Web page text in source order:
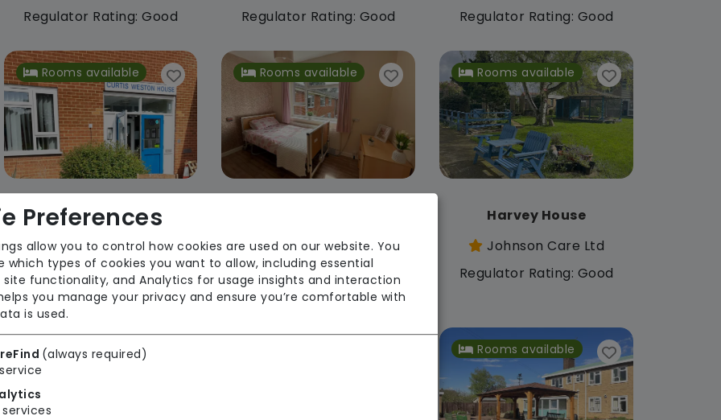
Regulator Rating: Good
Regulator Rating: Good
Regulator Rating: Good
Rooms available
Curtis Weston House
Johnson Care Ltd
Regulator Rating: Requires
Improvement
Rooms available
Johnson Care Ltd
Regulator Rating: Good
Rooms available
Harvey House
Johnson Care Ltd
Regulator Rating: Good
Rooms available Rooms available
Preferences
allow you to control how cookies are used on our website. You
which types of cookies you want to allow, including essential
site functionality, and Analytics for usage insights and interaction
you manage your privacy and ensure you’re comfortable with
is used.
(always required)
service
services